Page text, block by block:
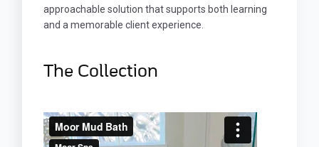
approachable solution that supports both learning
and a memorable client experience.
The Collection